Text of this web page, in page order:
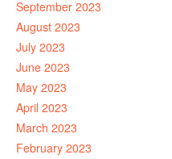
September 2023
August 2023
July 2023
June 2023
May 2023
April 2023
March 2023
February 2023